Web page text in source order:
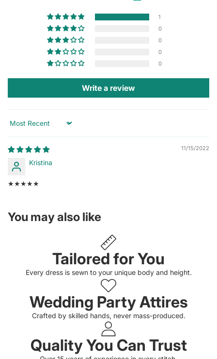
1
0
0
0
0
Write a review
Sort by
11/15/2022
Kristina
★★★★★
You may also like
Tailored for You
Every dress is sewn to your unique body and height.
Wedding Party Attires
Crafted by skilled hands, never mass-produced.
Quality You Can Trust
Privacy policy